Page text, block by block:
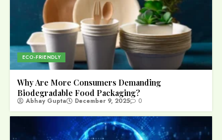
ECO-FRIENDLY
Why Are More Consumers Demanding
Biodegradable Food Packaging?
Abhay Gupta December 9, 2025 0